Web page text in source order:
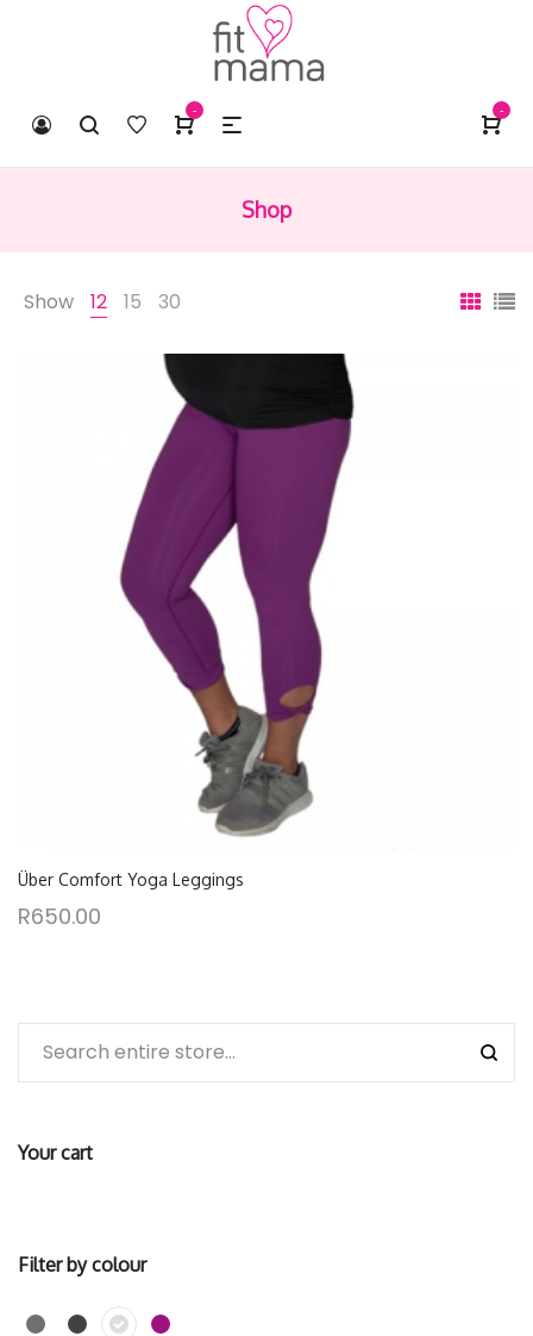
- -
Shop
Show 12 15 30
Über Comfort Yoga Leggings
R650.00
Your cart
Filter by colour